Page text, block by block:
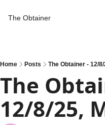
The Obtainer
Home Posts The Obtainer - 12/
The
12/8/25,